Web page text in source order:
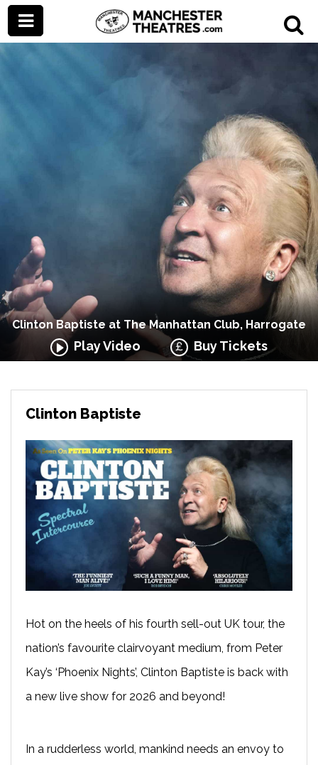
Clinton Baptiste at The Manhattan Club, Harrogate
Play Video Buy Tickets
Clinton Baptiste
Hot on the heels of his fourth sell-out UK tour, the
nation’s favourite clairvoyant medium, from Peter
Kay’s ‘Phoenix Nights’, Clinton Baptiste is back with
a new live show for 2026 and beyond!
In a rudderless world, mankind needs an envoy to